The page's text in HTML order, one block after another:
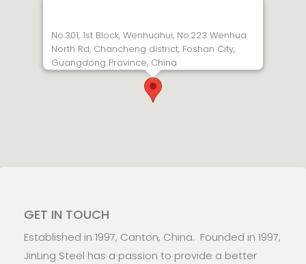
No.301, 1st Block, Wenhuahui, No.223 Wenhua
North Rd, Chancheng district, Foshan City,
Guangdong Province, China
GET IN TOUCH
Established in 1997, Canton, China. Founded in 1997,
JinLing Steel has a passion to provide a better